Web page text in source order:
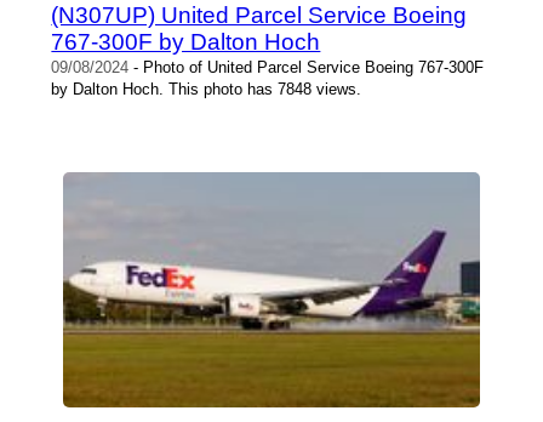
(N307UP) United Parcel Service Boeing
767-300F by Dalton Hoch
09/08/2024 - Photo of United Parcel Service Boeing 767-300F
by Dalton Hoch. This photo has 7848 views.